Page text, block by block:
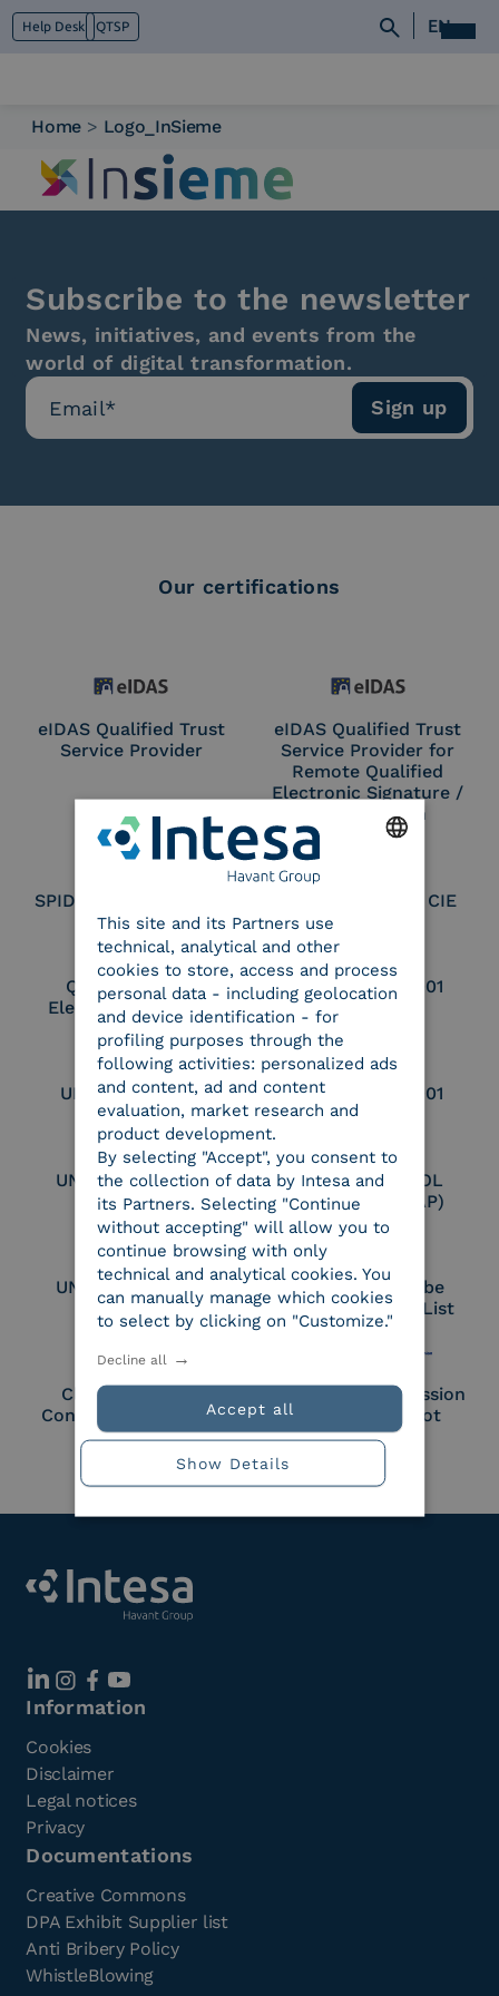
Help Desk QTSP EN
Who we are
What we do
News e Media
Contacts
Home > Logo_InSieme
Subscribe to the newsletter
News, initiatives, and events from the
world of digital transformation.
Our certifications
eIDAS Qualified Trust
Service Provider
eIDAS Qualified Trust
Service Provider for
Remote Qualified
Electronic Signature /
Seal Creation
SPID Identity Provider Service Provider CIE
Qualified Legal
Electronic Archiver
UNI EN ISO 37001
UNI EN ISO 9001 UNI EN ISO 27001
UNI EN ISO 27017
Certified PEPPOL
Access Point (AP)
UNI EN ISO 27018
Part of the Adobe
Approved Trust List
Cloud Signature
Consortium Member
European Commission
Large Scale Pilot
Member
Information
Cookies
Disclaimer
Legal notices
Privacy
Documentations
Creative Commons
DPA Exhibit Supplier list
Anti Bribery Policy
WhistleBlowing
This site and its Partners use
technical, analytical and other
cookies to store, access and process
personal data - including geolocation
and device identification - for
profiling purposes through the
following activities: personalized ads
and content, ad and content
evaluation, market research and
product development.
By selecting "Accept", you consent to
the collection of data by Intesa and
its Partners. Selecting "Continue
without accepting" will allow you to
continue browsing with only
technical and analytical cookies. You
can manually manage which cookies
to select by clicking on "Customize."
Accept all
Decline all
Show Details